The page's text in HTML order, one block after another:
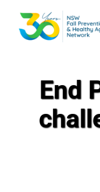
content
News & Events
End